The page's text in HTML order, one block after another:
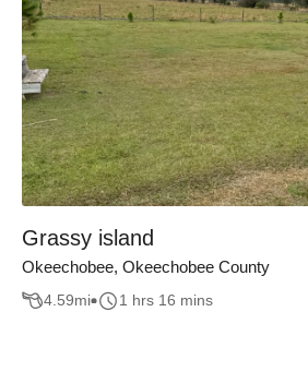
Grassy island
Okeechobee, Okeechobee County
4.59mi 1 hrs 16 mins